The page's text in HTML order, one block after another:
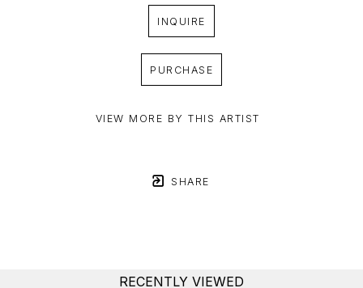
INQUIRE
PURCHASE
VIEW MORE BY THIS ARTIST
SHARE
RECENTLY VIEWED